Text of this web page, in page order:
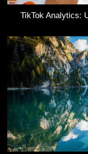
TikTok Analytics: